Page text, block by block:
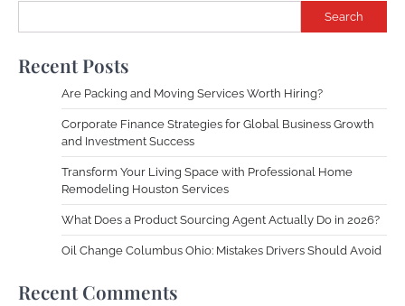
Search
Recent Posts
Are Packing and Moving Services Worth Hiring?
Corporate Finance Strategies for Global Business Growth
and Investment Success
Transform Your Living Space with Professional Home
Remodeling Houston Services
What Does a Product Sourcing Agent Actually Do in 2026?
Oil Change Columbus Ohio: Mistakes Drivers Should Avoid
Recent Comments